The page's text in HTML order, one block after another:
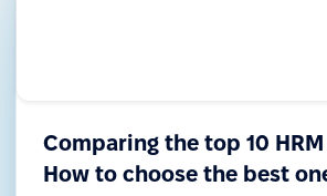
Comparing the top 10
How to choose the best